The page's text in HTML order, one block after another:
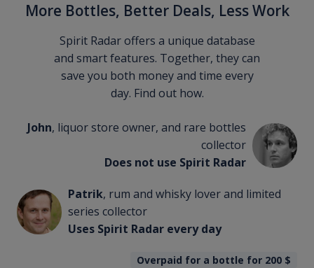
More Bottles, Better Deals, Less Work
Spirit Radar offers a unique database
and smart features. Together, they can
save you both money and time every
day. Find out how.
John, liquor store owner, and rare bottles
collector
Does not use Spirit Radar
Patrik, rum and whisky lover and limited
series collector
Uses Spirit Radar every day
Overpaid for a bottle for 200 $